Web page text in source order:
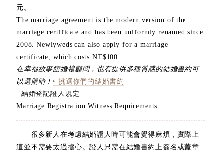
元。
The marriage agreement is the modern version of the
marriage certificate and has been uniformly renamed since
2008. Newlyweds can also apply for a marriage
certificate, which costs NT$100.
在幸福故事館婚禮顧問，也有提供多種質感的結婚書約可
以選購唷！ ‣ 挑選你們的結婚書約
結婚登記證人規定
Marriage Registration Witness Requirements
很多新人在考慮結婚證人時可能會覺得麻煩，實際上
這並不需要太過擔心。證人只需在結婚書約上簽名或蓋章